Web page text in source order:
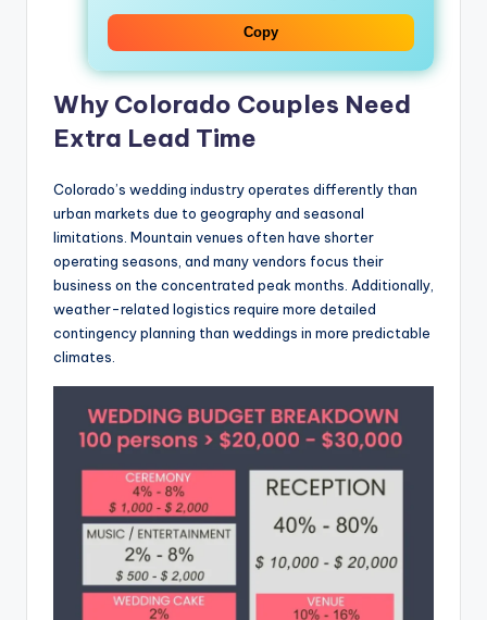
Copy
Why Colorado Couples Need
Extra Lead Time
Colorado’s wedding industry operates differently than
urban markets due to geography and seasonal
limitations. Mountain venues often have shorter
operating seasons, and many vendors focus their
business on the concentrated peak months. Additionally,
weather-related logistics require more detailed
contingency planning than weddings in more predictable
climates.